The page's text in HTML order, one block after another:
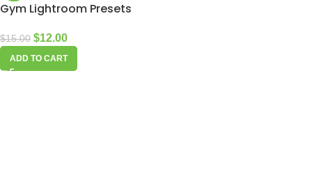
Gym Lightroom Presets
$15.00 $12.00
ADD TO CART